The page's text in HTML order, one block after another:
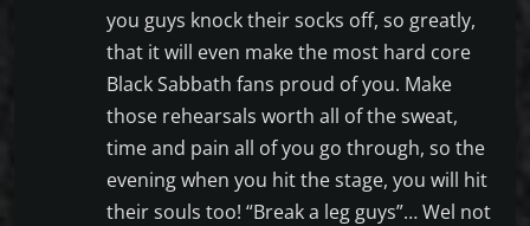
you guys knock their socks off, so greatly,
that it will even make the most hard core
Black Sabbath fans proud of you. Make
those rehearsals worth all of the sweat,
time and pain all of you go through, so the
evening when you hit the stage, you will hit
their souls too! “Break a leg guys”… Wel not